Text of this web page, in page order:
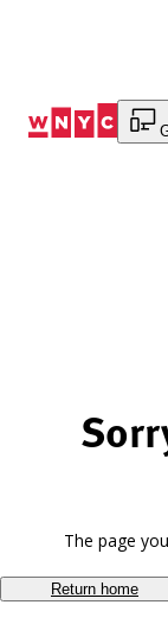
The page
Return home